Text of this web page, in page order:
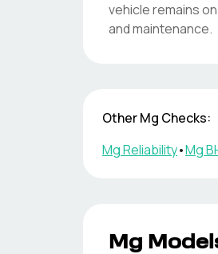
vehicle remains
and maintenance.
OtherMg Checks:
MgReliability•Mg
Mg